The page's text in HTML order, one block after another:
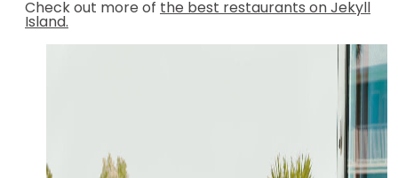
Check out more of the best restaurants on Jekyll
Island.